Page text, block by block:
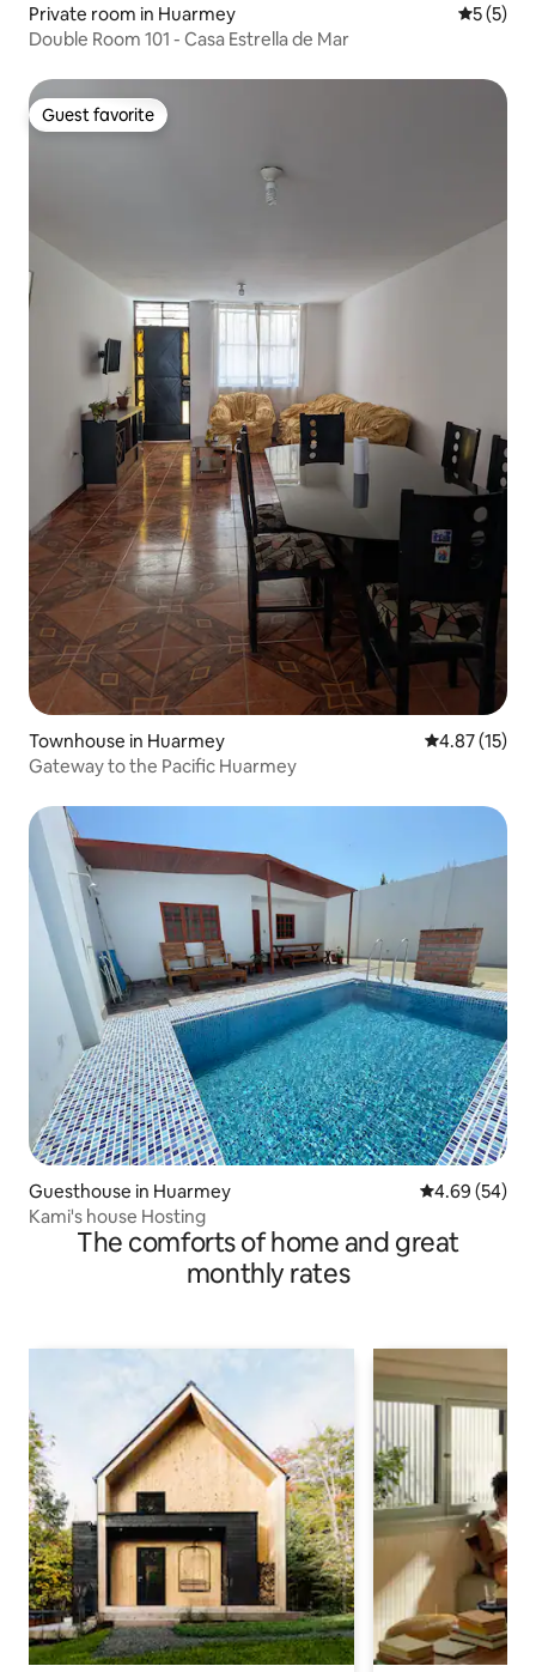
Private room in Huarmey 5 out of
5 (5)
Double Room 101 - Casa Estrella de Mar
Guest favorite
Guest favorite
Townhouse in Huarmey 4.87 out of 5
4.87 (15)
Gateway to the Pacific Huarmey
Guesthouse in Huarmey 4.69 out of 5
4.69 (54)
Kami's house Hosting
The comforts of home and great
monthly rates